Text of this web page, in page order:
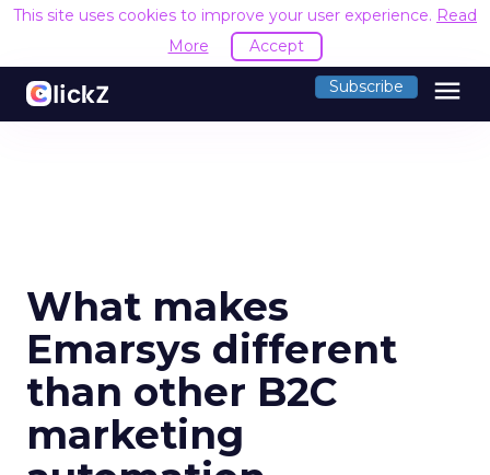
This site uses cookies to improve your user experience. Read
More
Accept
Subscribe menu
What makes
Emarsys different
than other B2C
marketing